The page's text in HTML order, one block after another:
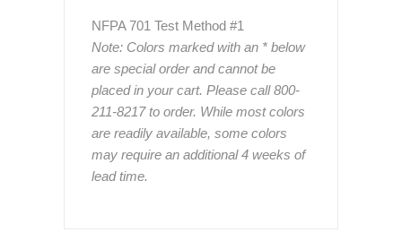
NFPA 701 Test Method #1
Note: Colors marked with an * below
are special order and cannot be
placed in your cart. Please call 800-
211-8217 to order. While most colors
are readily available, some colors
may require an additional 4 weeks of
lead time.